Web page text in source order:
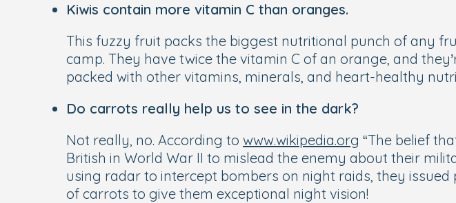
Kiwis contain more vitamin C than oranges.
This fuzzy fruit packs the biggest nutritional punch of any
camp. They have twice the vitamin C of an orange, and
packed with other vitamins, minerals, and heart-healthy
Do carrots really help us to see in the dark?
Not really, no. According to www.wikipedia.org “The belief
British in World War II to mislead the enemy about their
using radar to intercept bombers on night raids, they
of carrots to give them exceptional night vision!